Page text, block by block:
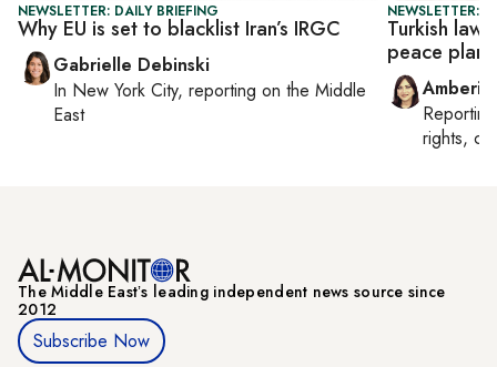
NEWSLETTER: DAILY BRIEFING
Why EU is set to blacklist Iran’s IRGC
Gabrielle Debinski
In New York City, reporting on the Middle
East
NEWSLETTER:
Turkish
peace plan
Amberin
rights,
The Middle Eastʼs leading independent news source since
2012
Subscribe Now